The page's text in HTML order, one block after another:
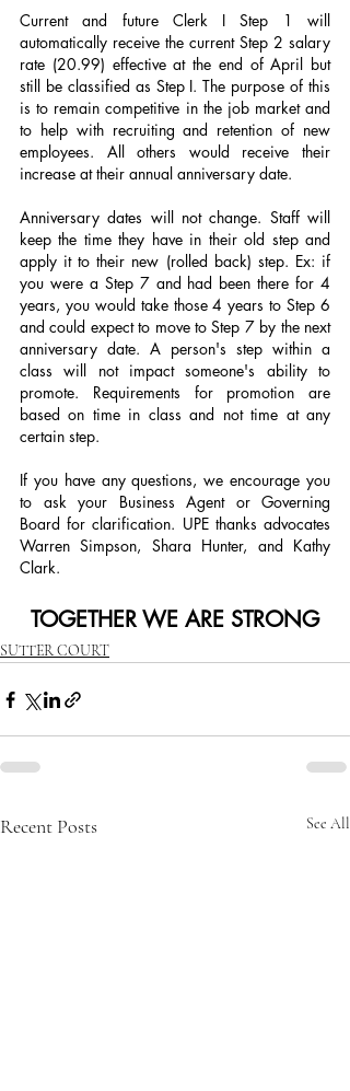
Current and future Clerk I Step 1 will
automatically receive the current Step 2 salary
rate (20.99) effective at the end of April but
still be classified as Step I. The purpose of this
is to remain competitive in the job market and
to help with recruiting and retention of new
employees. All others would receive their
increase at their annual anniversary date.
Anniversary dates will not change. Staff will
keep the time they have in their old step and
apply it to their new (rolled back) step. Ex: if
you were a Step 7 and had been there for 4
years, you would take those 4 years to Step 6
and could expect to move to Step 7 by the next
anniversary date. A person's step within a
class will not impact someone's ability to
promote. Requirements for promotion are
based on time in class and not time at any
certain step.
If you have any questions, we encourage you
to ask your Business Agent or Governing
Board for clarification. UPE thanks advocates
Warren Simpson, Shara Hunter, and Kathy
Clark.
TOGETHER WE ARE STRONG
SUTTER COURT
Recent Posts See All